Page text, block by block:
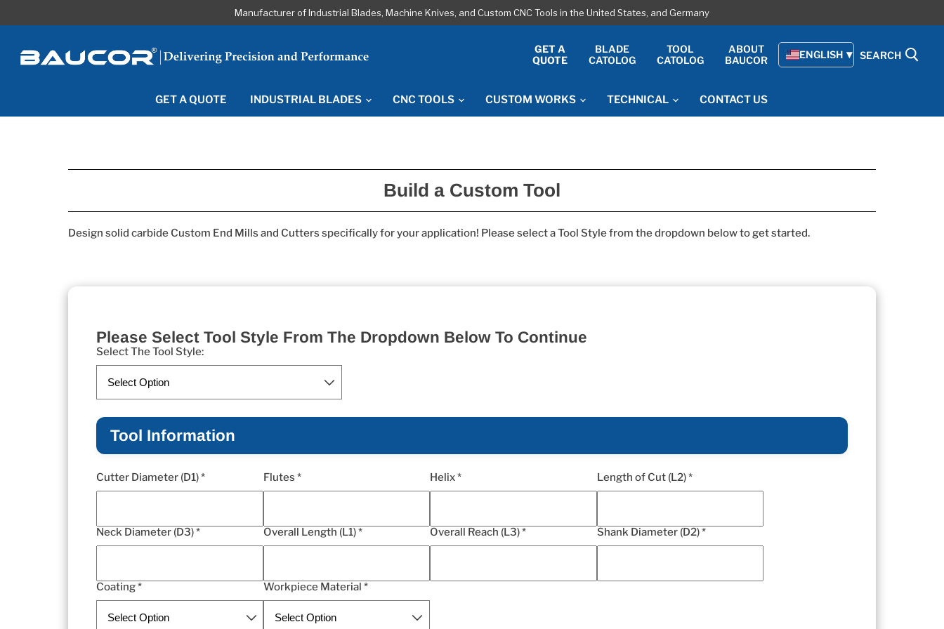
Manufacturer of Industrial Blades, Machine Knives, and Custom CNC Tools in the United States, and Germany
GET A
QUOTE
BLADE
CATOLOG
TOOL
CATOLOG
ABOUT
BAUCOR
ENGLISH SEARCH
GET A QUOTE INDUSTRIAL BLADES CNC TOOLS CUSTOM WORKS TECHNICAL CONTACT US
Build a Custom Tool
Design solid carbide Custom End Mills and Cutters specifically for your application! Please select a Tool Style from the dropdown below to get started.
Please Select Tool Style From The Dropdown Below To Continue
Select The Tool Style:
Tool Information
Cutter Diameter (D1) * Flutes * Helix * Length of Cut (L2) *
Neck Diameter (D3) * Overall Length (L1) * Overall Reach (L3) * Shank Diameter (D2) *
Coating * Workpiece Material *